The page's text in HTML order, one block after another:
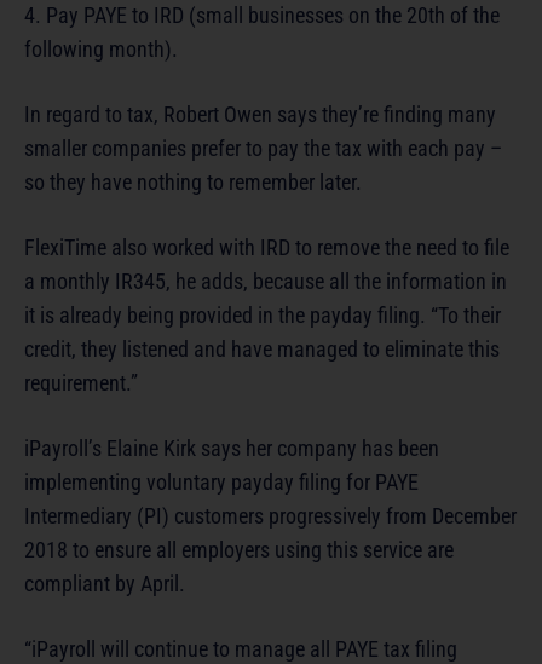
4. Pay PAYE to IRD (small businesses on the 20th of the
following month).
In regard to tax, Robert Owen says they’re finding many
smaller companies prefer to pay the tax with each pay –
so they have nothing to remember later.
FlexiTime also worked with IRD to remove the need to file
a monthly IR345, he adds, because all the information in
it is already being provided in the payday filing. “To their
credit, they listened and have managed to eliminate this
requirement.”
iPayroll’s Elaine Kirk says her company has been
implementing voluntary payday filing for PAYE
Intermediary (PI) customers progressively from December
2018 to ensure all employers using this service are
compliant by April.
“iPayroll will continue to manage all PAYE tax filing